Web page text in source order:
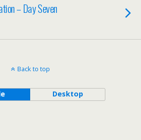
– Day Seven
Back to top
Desktop